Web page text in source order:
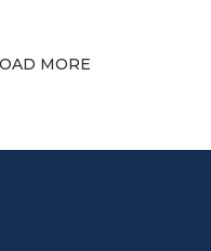
CE credits, career
MORE